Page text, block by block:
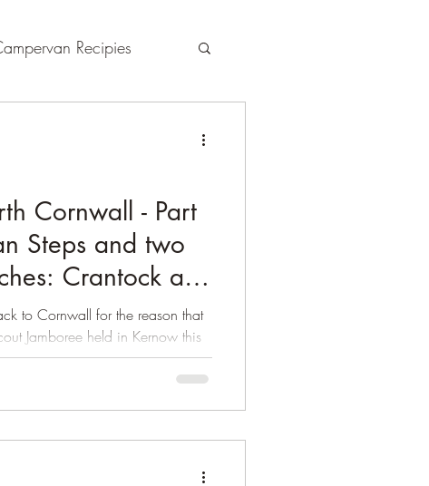
Recipies
London
Cornwall - Part
Steps and two
Crantock and
to Cornwall for the reason that
Jamboree held in Kernow this